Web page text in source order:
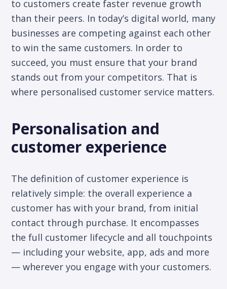
to customers create faster revenue growth
than their peers. In today’s digital world, many
businesses are competing against each other
to win the same customers. In order to
succeed, you must ensure that your brand
stands out from your competitors. That is
where personalised customer service matters.
Personalisation and
customer experience
The definition of customer experience is
relatively simple: the overall experience a
customer has with your brand, from initial
contact through purchase. It encompasses
the full customer lifecycle and all touchpoints
— including your website, app, ads and more
— wherever you engage with your customers.